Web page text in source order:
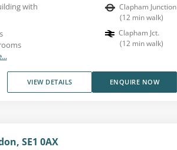
with
Clapham Junction
(12 min walk)
Clapham Jct.
(12 min walk)
VIEW DETAILS ENQUIRE NOW
SE1 0AX